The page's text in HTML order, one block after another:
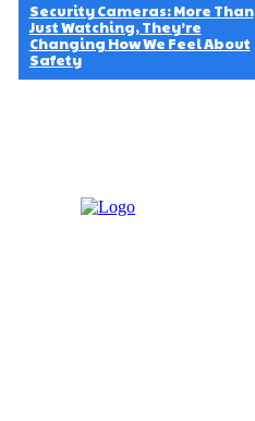
Security Cameras: More Than
Just Watching, They’re
Changing How We Feel About
Safety